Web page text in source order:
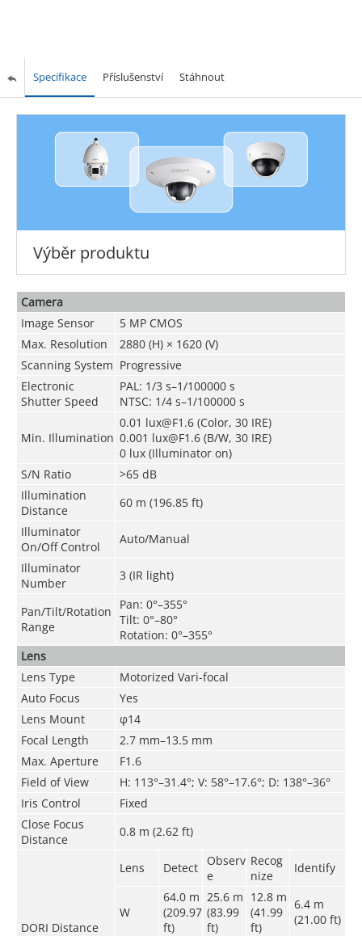
Specifikace Příslušenství Stáhnout
Výběr produktu
Camera
Image Sensor
5 MP CMOS
Max. Resolution
2880 (H) × 1620 (V)
Scanning System Progressive
Electronic
Shutter Speed
PAL: 1/3 s–1/100000 s
NTSC: 1/4 s–1/100000 s
Min. Illumination
0.01 lux@F1.6 (Color, 30 IRE)
0.001 lux@F1.6 (B/W, 30 IRE)
0 lux (Illuminator on)
S/N Ratio
>65 dB
Illumination
Distance
60 m (196.85 ft)
Illuminator
On/Off Control
Auto/Manual
Illuminator
Number
3 (IR light)
Pan/Tilt/Rotation
Range
Pan: 0°–355°
Tilt: 0°–80°
Rotation: 0°–355°
Lens
Lens Type
Motorized Vari-focal
Auto Focus
Yes
Lens Mount
φ14
Focal Length
2.7 mm–13.5 mm
Max. Aperture
F1.6
Field of View
H: 113°–31.4°; V: 58°–17.6°; D: 138°–36°
Iris Control
Fixed
Close Focus
Distance
0.8 m (2.62 ft)
DORI Distance
Lens Detect
Observ
e
Recog
nize
Identify
W
64.0 m
(209.97
ft)
25.6 m
(83.99
ft)
12.8 m
(41.99
ft)
6.4 m
(21.00 ft)